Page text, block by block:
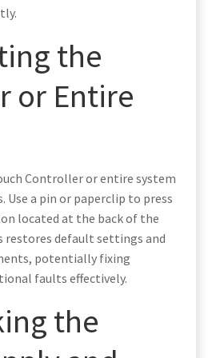
the
or Entire
Controller or entire system
Use a pin or paperclip to press
located at the back of the
restores default settings and
potentially fixing
faults effectively.
the